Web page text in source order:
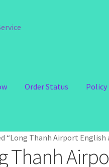
Order Status Policy
“Long Thanh Airport English
Thanh